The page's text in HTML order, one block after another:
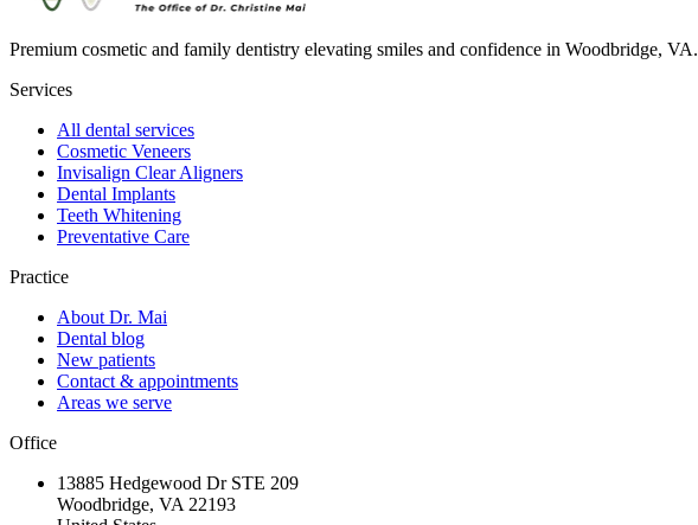
Premium cosmetic and family dentistry elevating smiles and confidence in Woodbridge, VA.
Services
All dental services
Cosmetic Veneers
Invisalign Clear Aligners
Dental Implants
Teeth Whitening
Preventative Care
Practice
About Dr. Mai
Dental blog
New patients
Contact & appointments
Areas we serve
Office
13885 Hedgewood Dr STE 209
Woodbridge, VA 22193